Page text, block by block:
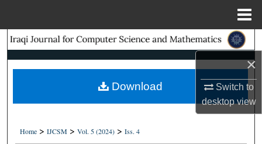
×
Switch to
desktopview
Search
Browse Collections
My Account
About
Home > IJCSM > Vol. 5 (2024) > Iss. 4
Download